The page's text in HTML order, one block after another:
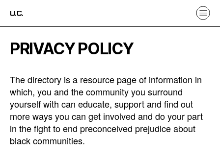
PRIVACY POLICY
The directory is a resource page of information in
which, you and the community you surround
yourself with can educate, support and find out
more ways you can get involved and do your part
in the fight to end preconceived prejudice about
black communities.
U.C.